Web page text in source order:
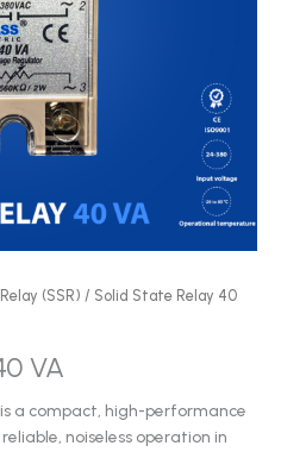
(SSR) / Solid State Relay 40
VA
a compact, high-performance
noiseless operation in